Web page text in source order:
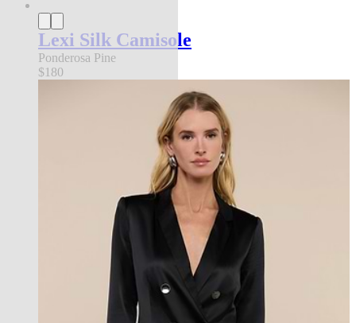
Lexi Silk Camisole
Ponderosa Pine
$180